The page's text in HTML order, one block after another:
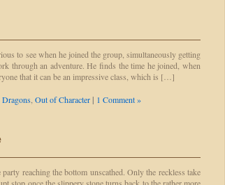
to see when he joined the group, simultaneously getting
through an adventure. He finds the time he joined, when
that it can be an impressive class, which is […]
Out of Character| 1 Comment »
reaching the bottom unscathed. Only the reckless take